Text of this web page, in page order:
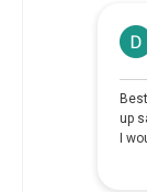
up
I